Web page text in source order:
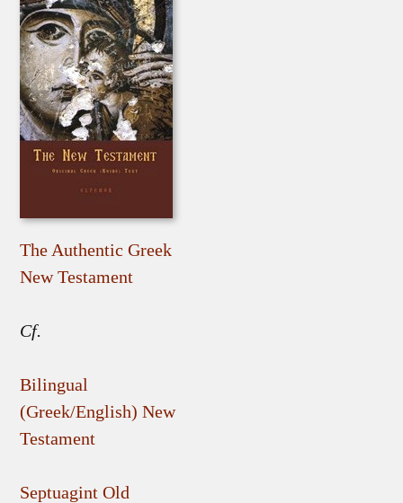
The Authentic Greek
New Testament
Cf.
Bilingual
(Greek/English) New
Testament
Septuagint Old